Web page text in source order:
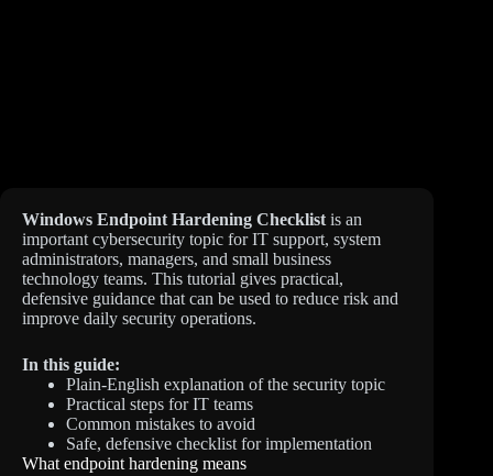
Windows Endpoint Hardening Checklist is an
important cybersecurity topic for IT support, system
administrators, managers, and small business
technology teams. This tutorial gives practical,
defensive guidance that can be used to reduce risk and
improve daily security operations.
In this guide:
Plain-English explanation of the security topic
Practical steps for IT teams
Common mistakes to avoid
Safe, defensive checklist for implementation
What endpoint hardening means